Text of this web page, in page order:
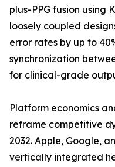
plus-PPG fusion using
loosely coupled
error rates by up to
synchronization
for clinical-grade
Platform economics
reframe competitive
2032. Apple, Google,
vertically integrated